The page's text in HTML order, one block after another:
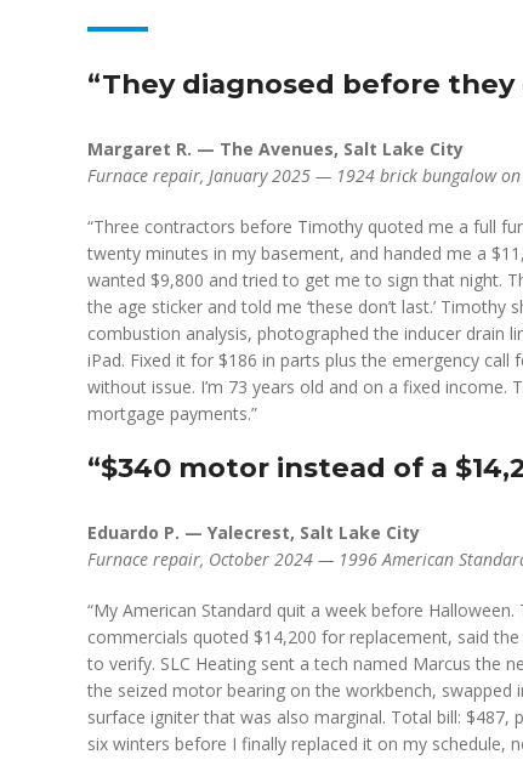
“They diagnosed before
Margaret R. — The Avenues, Salt Lake City
Furnace repair, January 2025 — 1924 brick bungalow
“Three contractors before Timothy quoted me a full
twenty minutes in my basement, and handed me a
wanted $9,800 and tried to get me to sign that night.
the age sticker and told me ‘these don’t last.’
combustion analysis, photographed the inducer drain
iPad. Fixed it for $186 in parts plus the emergency
without issue. I’m 73 years old and on a fixed
mortgage payments.”
“$340 motor instead of a
Eduardo P. — Yalecrest, Salt Lake City
Furnace repair, October 2024 — 1996 American
“My American Standard quit a week before
commercials quoted $14,200 for replacement, said the
to verify. SLC Heating sent a tech named Marcus the
the seized motor bearing on the workbench,
surface igniter that was also marginal. Total bill:
six winters before I finally replaced it on my schedule,